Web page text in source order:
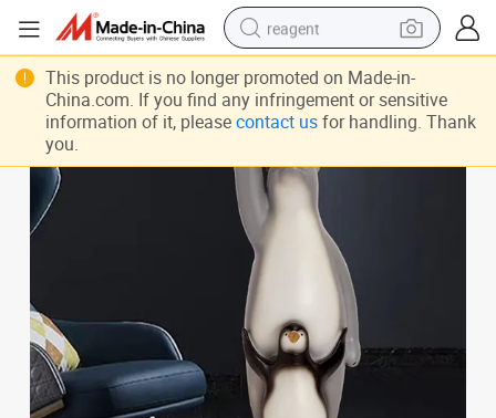
reagent
basketball shoe
tote bag
electric scooter
tshirt
This product is no longer promoted on Made-in-
China.com. If you find any infringement or sensitive
information of it, please contact usfor handling. Thank
you.